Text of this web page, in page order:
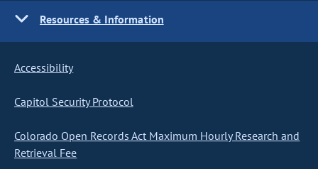
Resources & Information
Accessibility
Capitol Security Protocol
Colorado Open Records Act Maximum Hourly Research and
Retrieval Fee